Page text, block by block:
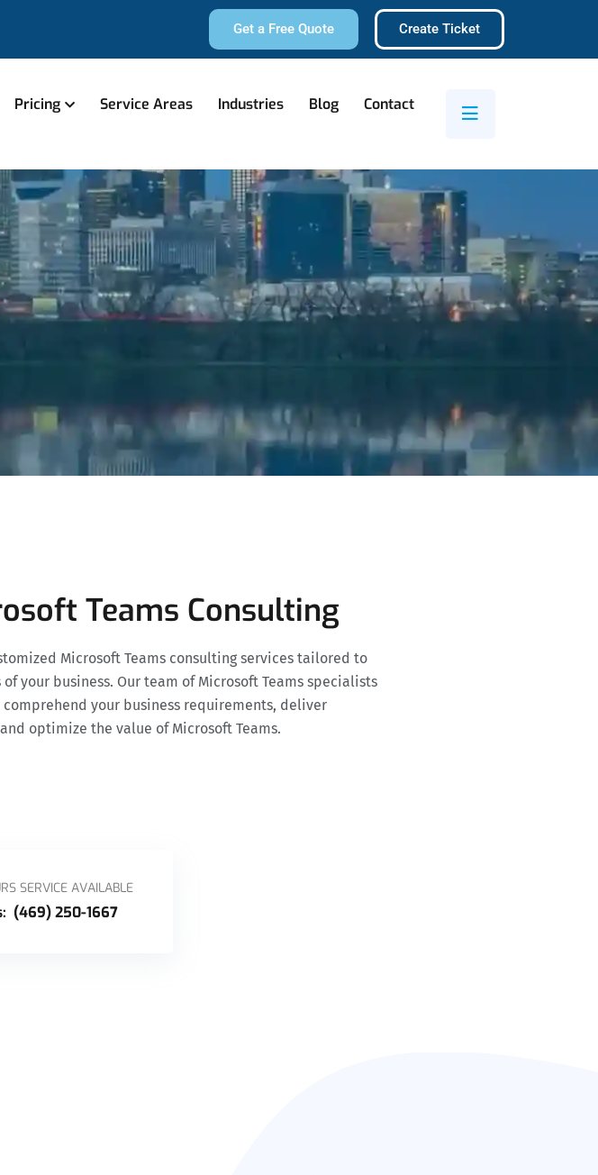
Get a Free Quote Create Ticket
Pricing Service Areas Industries Blog Contact
Teams Consulting
Microsoft Teams consulting services tailored to
your business. Our team of Microsoft Teams specialists
your business requirements, deliver
optimize the value of Microsoft Teams.
SERVICE AVAILABLE
(469) 250-1667